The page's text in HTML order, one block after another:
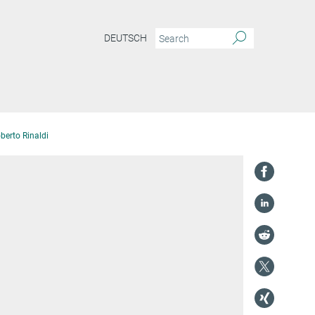
DEUTSCH
Rinaldi